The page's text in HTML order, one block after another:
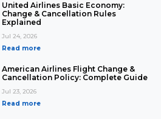
United Airlines Basic Economy:
Change & Cancellation Rules
Explained
Jul 24, 2026
Read more
American Airlines Flight Change &
Cancellation Policy: Complete Guide
Jul 23, 2026
Read more